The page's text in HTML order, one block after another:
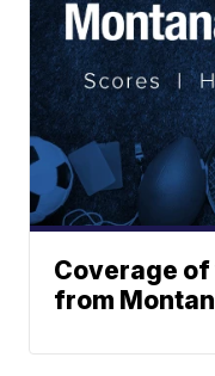
Coverage
from